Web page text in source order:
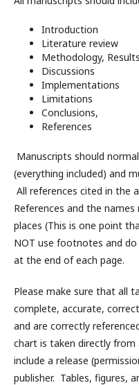
Introduction
Literature review
Methodology, Results
Discussions
Implementations
Limitations
Conclusions,
References
Manuscripts should
(everything included) and
All references cited in the
References and the
places (This is one point
NOT use footnotes and
at the end of each page.
Please make sure that all
complete, accurate,
and are correctly
chart is taken directly
include a release
publisher. Tables, figures,